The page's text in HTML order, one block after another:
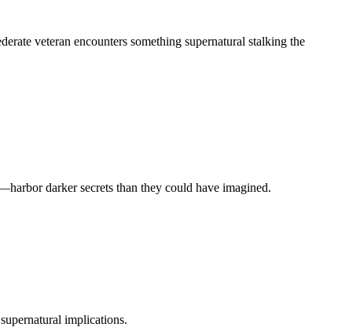
veteran encounters something supernatural stalking the
darker secrets than they could have imagined.
implications.